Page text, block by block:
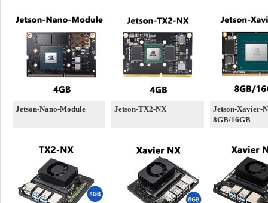
Jetson-Nano-Module Jetson-TX2-NX
Jetson-Xavier-
8GB/16GB